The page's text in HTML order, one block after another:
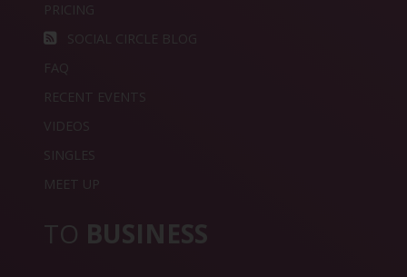
PRICING
SOCIAL CIRCLE BLOG
FAQ
RECENT EVENTS
VIDEOS
SINGLES
MEET UP
TO BUSINESS